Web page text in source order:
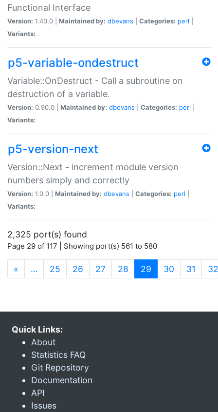
Functional Interface
Version: 1.40.0 | Maintained by: dbevans Categories: perl
Variants:
p5-variable-ondestruct
Variable::OnDestruct - Call a subroutine on
destruction of a variable.
Version: 0.90.0 | Maintained by: dbevans Categories: perl
Variants:
p5-version-next
Version::Next - increment module version
numbers simply and correctly
Version: 1.0.0 | Maintained by: dbevans Categories: perl
Variants:
2,325 port(s) found
Page 29 of 117 | Showing port(s) 561 to 580
« … 25 26 27 28 29 (current)
30 31 32
Quick Links:
About
Statistics FAQ
Git Repository
Documentation
API
Issues